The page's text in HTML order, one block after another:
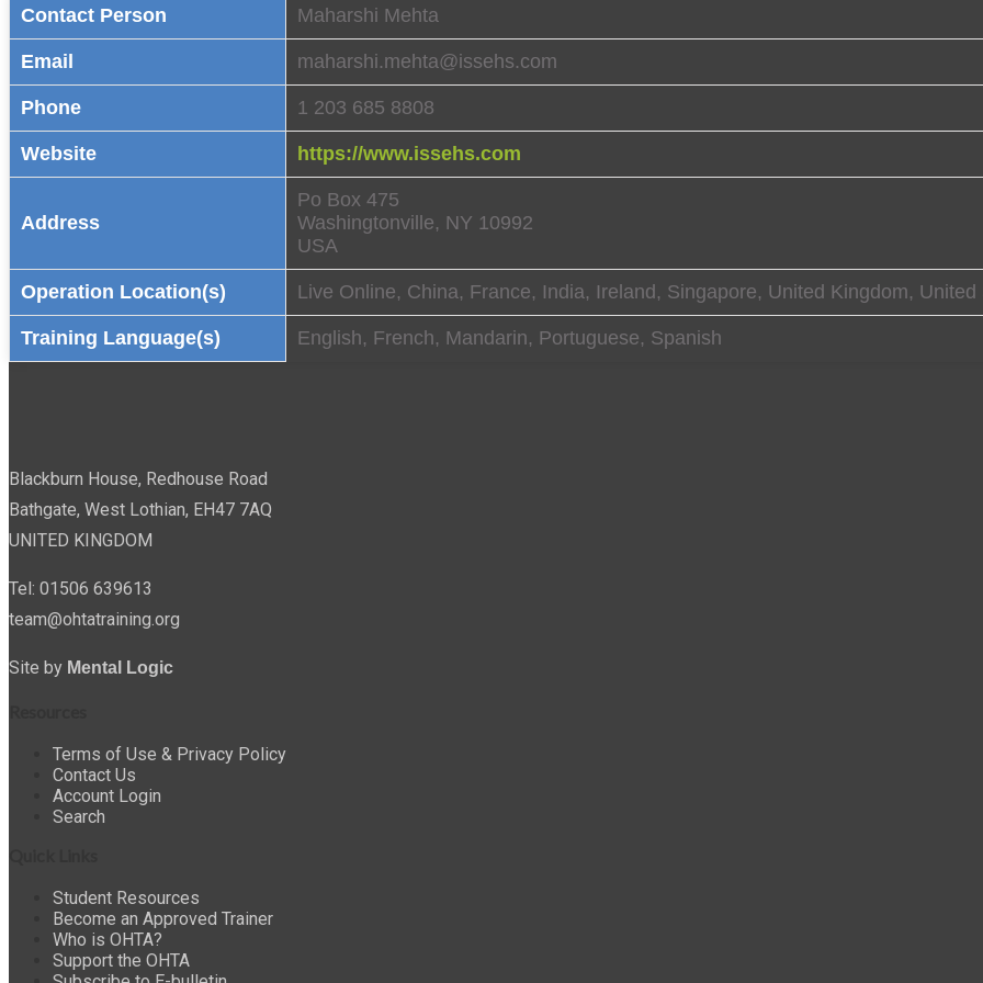
Contact Person Maharshi Mehta
Email maharshi.mehta@issehs.com
Phone 1 203 685 8808
Website https://www.issehs.com
Address
Po Box 475
Washingtonville, NY 10992
USA
Operation Location(s) Live Online, China, France, India, Ireland, Singapore, United Kingdom, United
Training Language(s) English, French, Mandarin, Portuguese, Spanish
Blackburn House, Redhouse Road
Bathgate, West Lothian, EH47 7AQ
UNITED KINGDOM
Tel: 01506 639613
team@ohtatraining.org
Site by Mental Logic
Terms of Use & Privacy Policy
Contact Us
Account Login
Search
Student Resources
Become an Approved Trainer
Who is OHTA?
Support the OHTA